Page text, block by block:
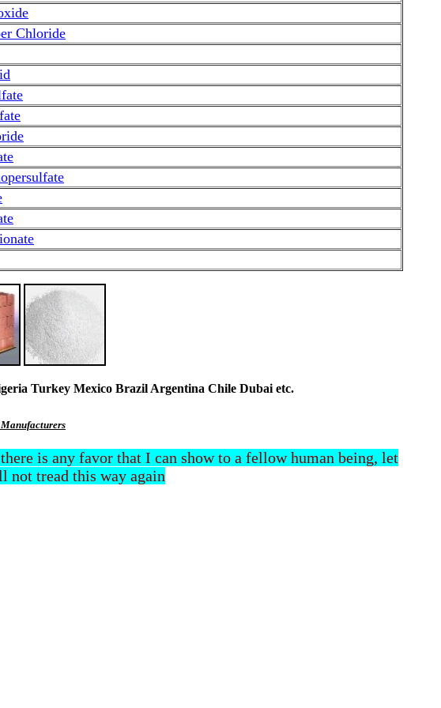
Chloride
Turkey Mexico Brazil Argentina Chile Dubai etc.
is any favor that I can show to a fellow human being, let
not tread this way again